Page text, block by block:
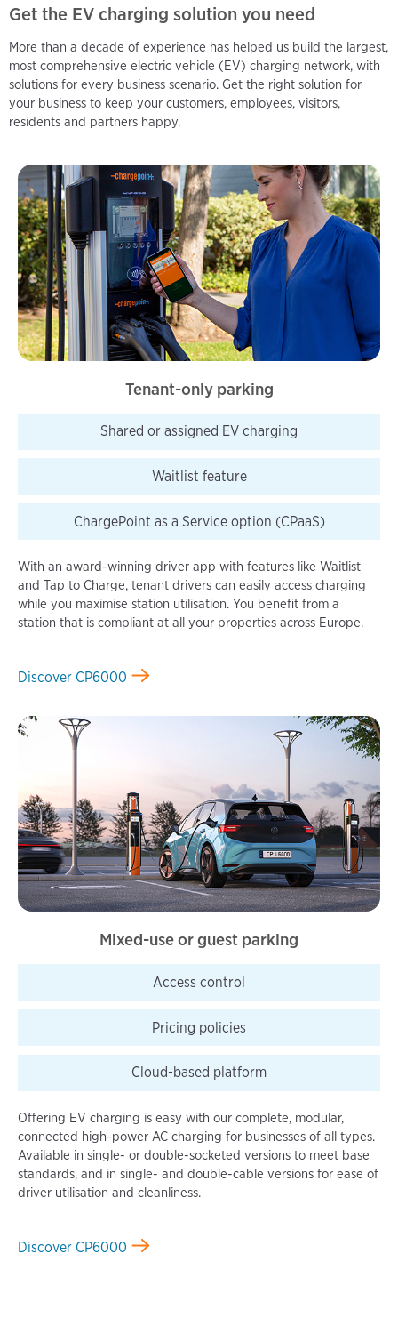
Get the EV charging solution you need
More than a decade of experience has helped us build the largest,
most comprehensive electric vehicle (EV) charging network, with
solutions for every business scenario. Get the right solution for
your business to keep your customers, employees, visitors,
residents and partners happy.
Tenant-only parking
Shared or assigned EV charging
Waitlist feature
ChargePoint as a Service option (CPaaS)
With an award-winning driver app with features like Waitlist
and Tap to Charge, tenant drivers can easily access charging
while you maximise station utilisation. You benefit from a
station that is compliant at all your properties across Europe.
Discover CP6000
Mixed-use or guest parking
Access control
Pricing policies
Cloud-based platform
Offering EV charging is easy with our complete, modular,
connected high-power AC charging for businesses of all types.
Available in single- or double-socketed versions to meet base
standards, and in single- and double-cable versions for ease of
driver utilisation and cleanliness.
Discover CP6000